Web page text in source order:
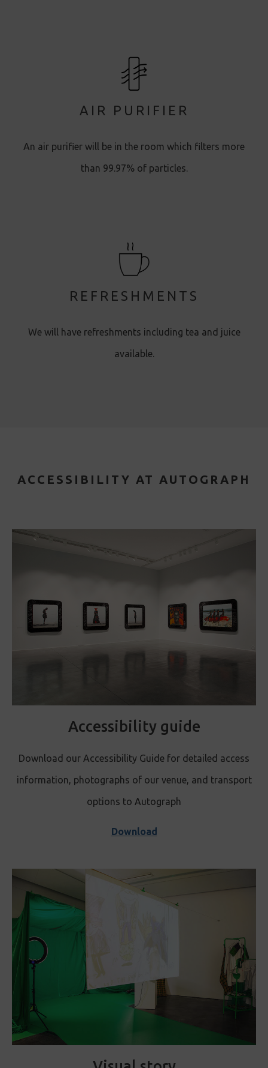
AIR PURIFIER
An air purifier will be in the room which filters more
than 99.97% of particles.
REFRESHMENTS
We will have refreshments including tea and juice
available.
ACCESSIBILITY AT AUTOGRAPH
Accessibility guide
Download our Accessibility Guide for detailed access
information, photographs of our venue, and transport
options to Autograph
Download